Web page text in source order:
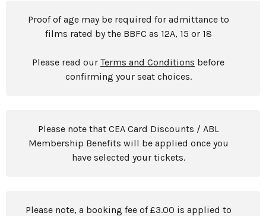
Proof of age may be required for admittance to
films rated by the BBFC as 12A, 15 or 18
Please read our Terms and Conditions before
confirming your seat choices.
Please note that CEA Card Discounts / ABL
Membership Benefits will be applied once you
have selected your tickets.
Please note, a booking fee of £3.00 is applied to